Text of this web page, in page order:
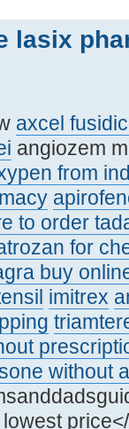
lasix
axcel
angiozem
from
to order
for
buy
imitrex
without